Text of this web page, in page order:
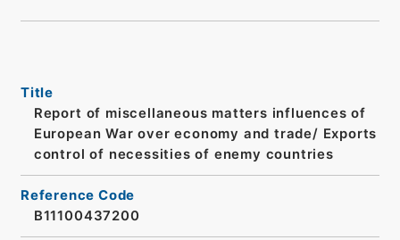
Title
Report of miscellaneous matters influences of
European War over economy and trade/ Exports
control of necessities of enemy countries
Reference Code
B11100437200